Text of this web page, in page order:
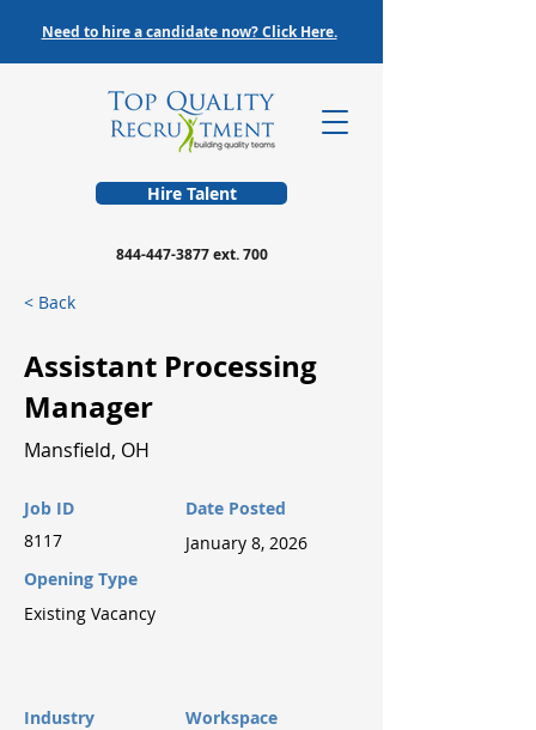
Hire Talent
844-447-3877ext. 700
Need to hire a candidate now? Click Here.
< Back
Assistant Processing
Manager
Mansfield, OH
Job ID
8117
Date Posted
January 8, 2026
Opening Type
Existing Vacancy
Industry
Workspace